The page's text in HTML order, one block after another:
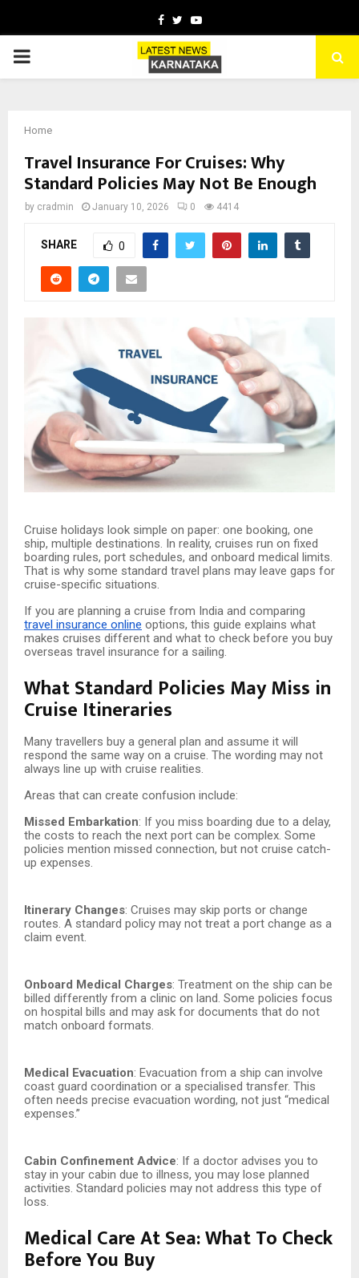
Facebook
TwitterYoutube
PRIMARY
Home
Travel Insurance For Cruises: Why
Standard Policies May Not Be Enough
by cradmin January 10, 2026 0 4414
SHARE 0
Cruise holidays look simple on paper: one booking, one
ship, multiple destinations. In reality, cruises run on fixed
boarding rules, port schedules, and onboard medical limits.
That is why some standard travel plans may leave gaps for
cruise-specific situations.
If you are planning a cruise from India and comparing
travel insurance online options, this guide explains what
makes cruises different and what to check before you buy
overseas travel insurance for a sailing.
What Standard Policies May Miss in
Cruise Itineraries
Many travellers buy a general plan and assume it will
respond the same way on a cruise. The wording may not
always line up with cruise realities.
Areas that can create confusion include:
Missed Embarkation: If you miss boarding due to a delay,
the costs to reach the next port can be complex. Some
policies mention missed connection, but not cruise catch-
up expenses.
Itinerary Changes: Cruises may skip ports or change
routes. A standard policy may not treat a port change as a
claim event.
Onboard Medical Charges: Treatment on the ship can be
billed differently from a clinic on land. Some policies focus
on hospital bills and may ask for documents that do not
match onboard formats.
Medical Evacuation: Evacuation from a ship can involve
coast guard coordination or a specialised transfer. This
often needs precise evacuation wording, not just “medical
expenses.”
Cabin Confinement Advice: If a doctor advises you to
stay in your cabin due to illness, you may lose planned
activities. Standard policies may not address this type of
loss.
Medical Care At Sea: What To Check
Before You Buy